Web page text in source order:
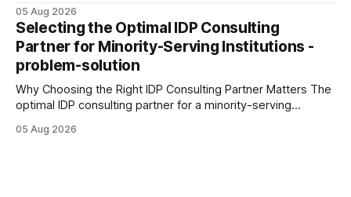
every engine in these tests was driven over the same Bolt
wire protocol, with the same driver, the same Cypher
statements, the same batch sizes, and the same
05 Aug 2026
Selecting the Optimal IDP Consulting
Partner for Minority-Serving Institutions -
problem-solution
Why Choosing the Right IDP Consulting Partner Matters The
optimal IDP consulting partner for a minority-serving
development plan implementation with a proven track
05 Aug 2026